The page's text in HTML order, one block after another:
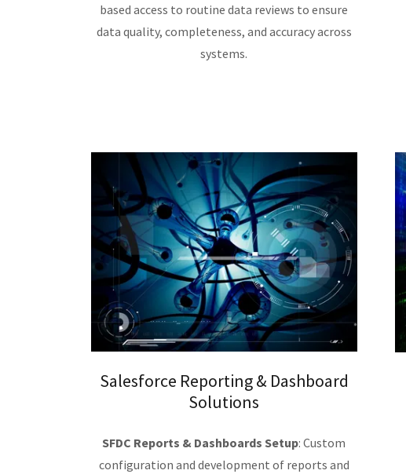
based access to routine data reviews to ensure
data quality, completeness, and accuracy across
systems.
Salesforce Reporting & Dashboard
Solutions
SFDC Reports & Dashboards Setup: Custom
configuration and development of reports and